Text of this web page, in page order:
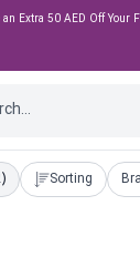
an Extra 50 AED Off Your
Sorting